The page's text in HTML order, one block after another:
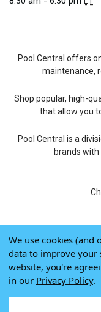
Pool Central offers
maintenance,
Shop popular, high-
that allow you
Pool Central is a
brands with
We use cookies (and
data to improve your
website, you're
in our Privacy Policy.